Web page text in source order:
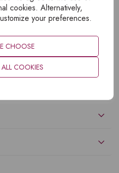
cookies. Alternatively,
your preferences.
CHOOSE
COOKIES